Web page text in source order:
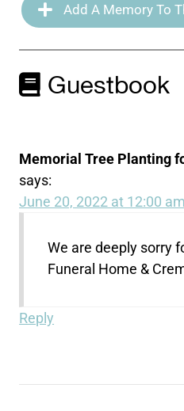
Add A Memory To
Guestbook
Memorial Tree Planting
says:
June 20, 2022 at 12:00 am
We are deeply sorry
Funeral Home &
Reply